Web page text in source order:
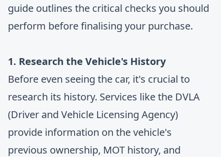
guide outlines the critical checks you should
perform before finalising your purchase.
1. Research the Vehicle's History
Before even seeing the car, it's crucial to
research its history. Services like the DVLA
(Driver and Vehicle Licensing Agency)
provide information on the vehicle's
previous ownership, MOT history, and